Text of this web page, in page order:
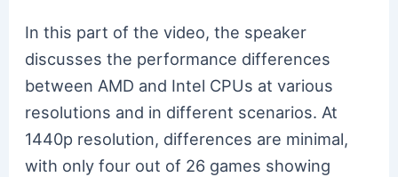
In this part of the video, the speaker
discusses the performance differences
between AMD and Intel CPUs at various
resolutions and in different scenarios. At
1440p resolution, differences are minimal,
with only four out of 26 games showing